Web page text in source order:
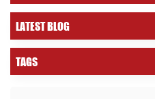
LATEST BLOG
TAGS